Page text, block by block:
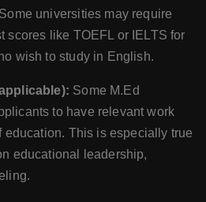
universities may require
scores like TOEFL or IELTS for
wish to study in English.
Some M.Ed
to have relevant work
This is especially true
educational leadership,